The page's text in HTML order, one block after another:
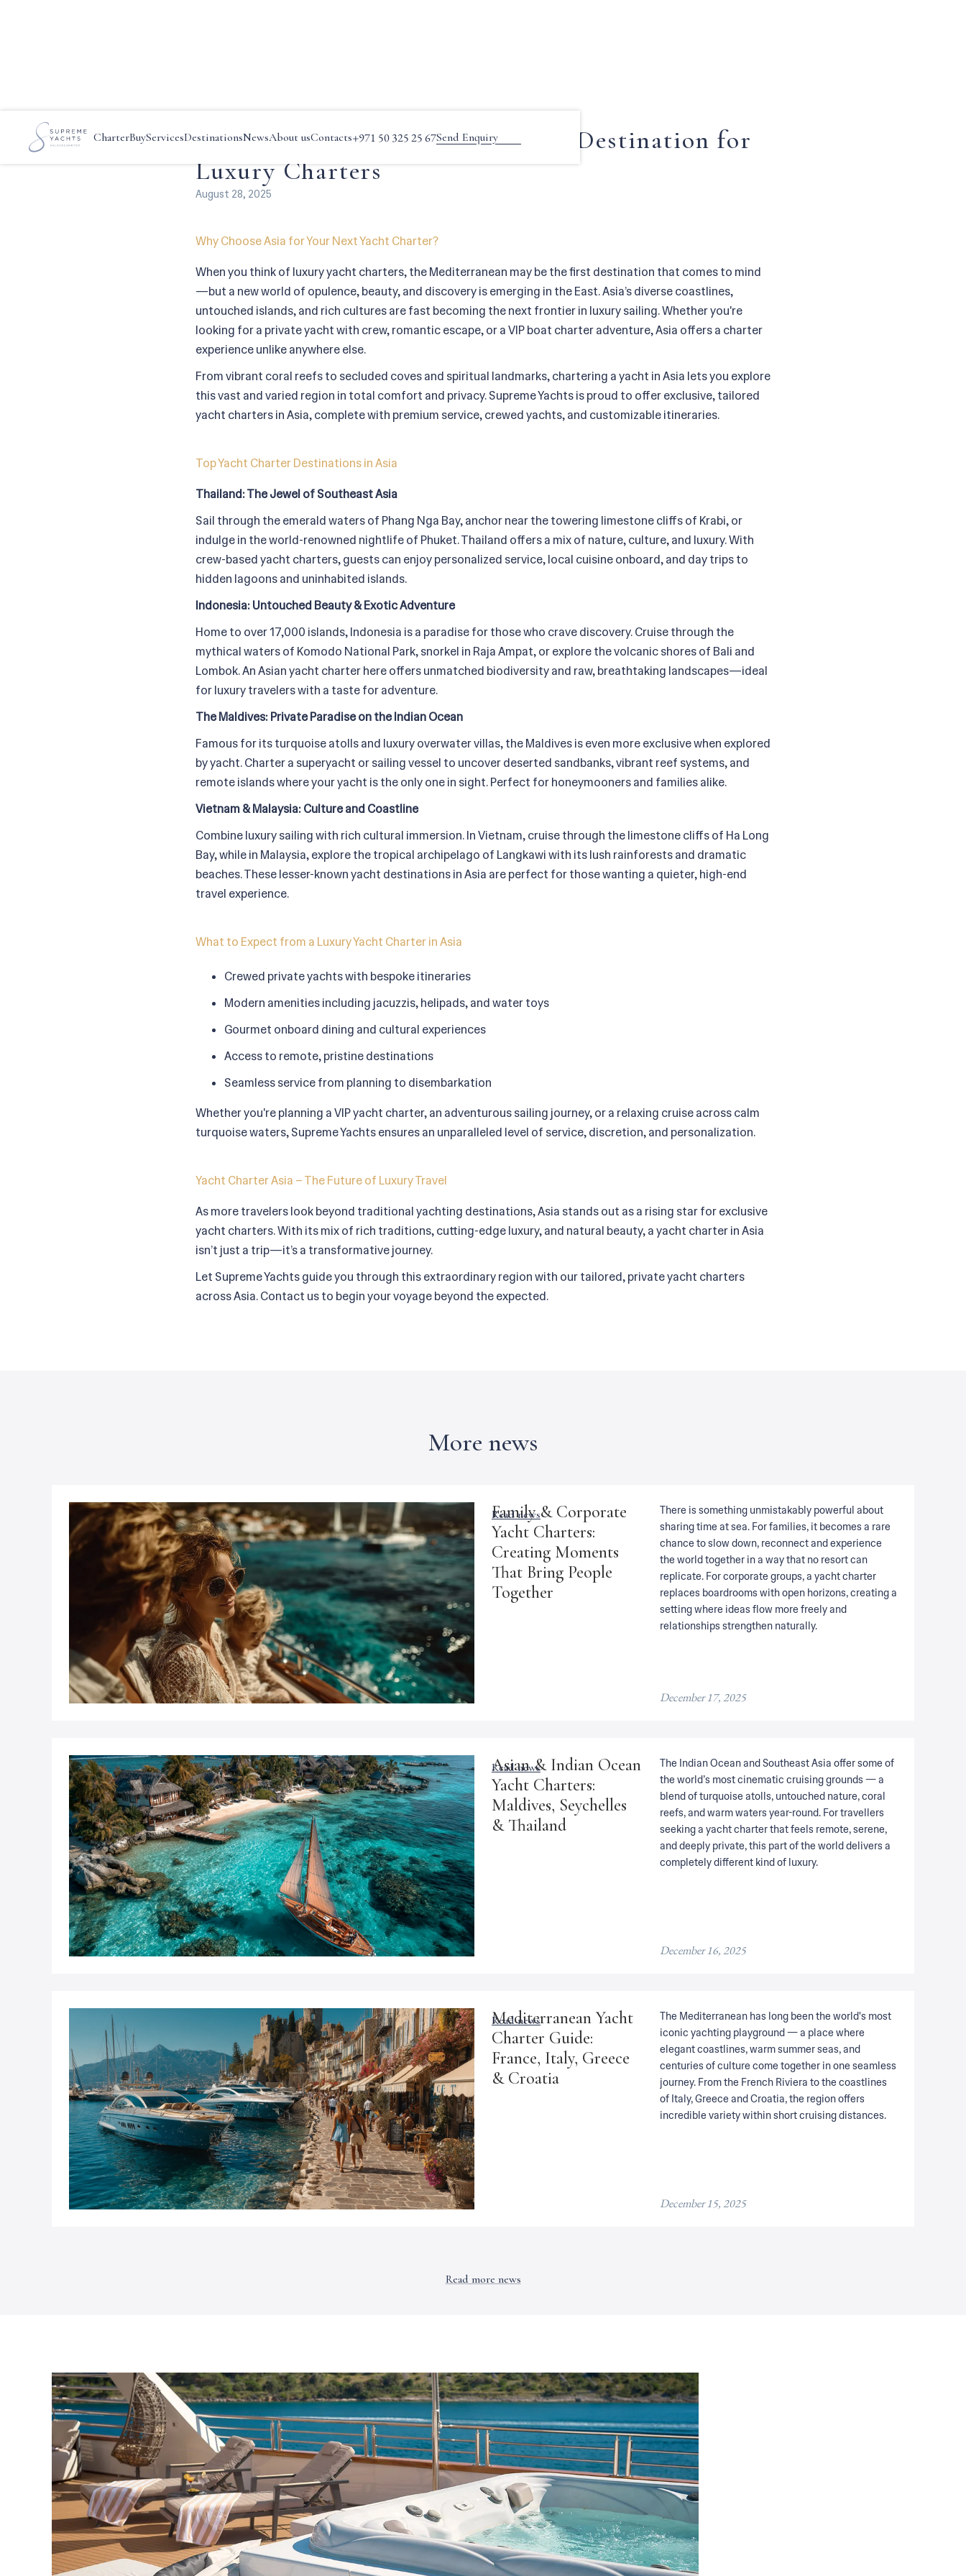
CharterBuyServicesDestinationsNewsAbout usContacts+971 50 325 25 67Send Enquiry
Discover Asia by Yacht: A Rising Destination for
Luxury Charters
August 28, 2025
Why Choose Asia for Your Next Yacht Charter?
When you think of luxury yacht charters, the Mediterranean may be the first destination that comes to mind
—but a new world of opulence, beauty, and discovery is emerging in the East. Asia’s diverse coastlines,
untouched islands, and rich cultures are fast becoming the next frontier in luxury sailing. Whether you're
looking for a private yacht with crew, romantic escape, or a VIP boat charter adventure, Asia offers a charter
experience unlike anywhere else.
From vibrant coral reefs to secluded coves and spiritual landmarks, chartering a yacht in Asia lets you explore
this vast and varied region in total comfort and privacy. Supreme Yachts is proud to offer exclusive, tailored
yacht charters in Asia, complete with premium service, crewed yachts, and customizable itineraries.
Top Yacht Charter Destinations in Asia
Thailand: The Jewel of Southeast Asia
Sail through the emerald waters of Phang Nga Bay, anchor near the towering limestone cliffs of Krabi, or
indulge in the world-renowned nightlife of Phuket. Thailand offers a mix of nature, culture, and luxury. With
crew-based yacht charters, guests can enjoy personalized service, local cuisine onboard, and day trips to
hidden lagoons and uninhabited islands.
Indonesia: Untouched Beauty & Exotic Adventure
Home to over 17,000 islands, Indonesia is a paradise for those who crave discovery. Cruise through the
mythical waters of Komodo National Park, snorkel in Raja Ampat, or explore the volcanic shores of Bali and
Lombok. An Asian yacht charter here offers unmatched biodiversity and raw, breathtaking landscapes—ideal
for luxury travelers with a taste for adventure.
The Maldives: Private Paradise on the Indian Ocean
Famous for its turquoise atolls and luxury overwater villas, the Maldives is even more exclusive when explored
by yacht. Charter a superyacht or sailing vessel to uncover deserted sandbanks, vibrant reef systems, and
remote islands where your yacht is the only one in sight. Perfect for honeymooners and families alike.
Vietnam & Malaysia: Culture and Coastline
Combine luxury sailing with rich cultural immersion. In Vietnam, cruise through the limestone cliffs of Ha Long
Bay, while in Malaysia, explore the tropical archipelago of Langkawi with its lush rainforests and dramatic
beaches. These lesser-known yacht destinations in Asia are perfect for those wanting a quieter, high-end
travel experience.
What to Expect from a Luxury Yacht Charter in Asia
Crewed private yachts with bespoke itineraries
Modern amenities including jacuzzis, helipads, and water toys
Gourmet onboard dining and cultural experiences
Access to remote, pristine destinations
Seamless service from planning to disembarkation
Whether you're planning a VIP yacht charter, an adventurous sailing journey, or a relaxing cruise across calm
turquoise waters, Supreme Yachts ensures an unparalleled level of service, discretion, and personalization.
Yacht Charter Asia – The Future of Luxury Travel
As more travelers look beyond traditional yachting destinations, Asia stands out as a rising star for exclusive
yacht charters. With its mix of rich traditions, cutting-edge luxury, and natural beauty, a yacht charter in Asia
isn’t just a trip—it’s a transformative journey.
Let Supreme Yachts guide you through this extraordinary region with our tailored, private yacht charters
across Asia. Contact us to begin your voyage beyond the expected.
More news
Family & Corporate
Yacht Charters:
Creating Moments
That Bring People
Together
Read news
There is something unmistakably powerful about
sharing time at sea. For families, it becomes a rare
chance to slow down, reconnect and experience
the world together in a way that no resort can
replicate. For corporate groups, a yacht charter
replaces boardrooms with open horizons, creating a
setting where ideas flow more freely and
relationships strengthen naturally.
December 17, 2025
Asian & Indian Ocean
Yacht Charters:
Maldives, Seychelles
& Thailand
Read news
The Indian Ocean and Southeast Asia offer some of
the world’s most cinematic cruising grounds — a
blend of turquoise atolls, untouched nature, coral
reefs, and warm waters year-round. For travellers
seeking a yacht charter that feels remote, serene,
and deeply private, this part of the world delivers a
completely different kind of luxury.
December 16, 2025
Mediterranean Yacht
Charter Guide:
France, Italy, Greece
& Croatia
Read news
The Mediterranean has long been the world's most
iconic yachting playground — a place where
elegant coastlines, warm summer seas, and
centuries of culture come together in one seamless
journey. From the French Riviera to the coastlines
of Italy, Greece and Croatia, the region offers
incredible variety within short cruising distances.
December 15, 2025
Read more news